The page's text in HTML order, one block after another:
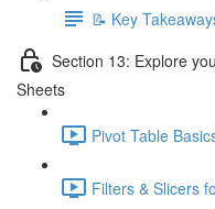
📝 Key
Section 13: Explore
Sheets
Pivot Table
Filters & Slicers